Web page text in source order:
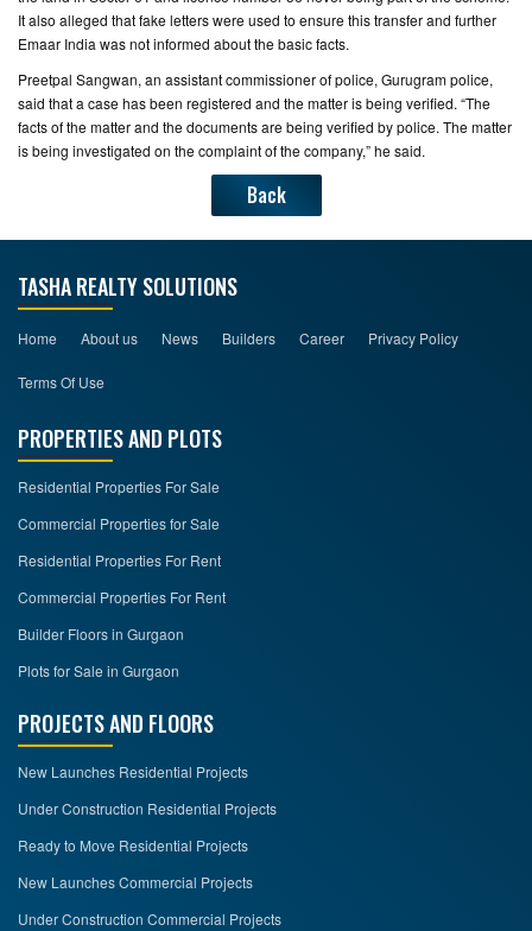
It also alleged that fake letters were used to ensure this transfer and further
Emaar India was not informed about the basic facts.
Preetpal Sangwan, an assistant commissioner of police, Gurugram police,
said that a case has been registered and the matter is being verified. “The
facts of the matter and the documents are being verified by police. The matter
is being investigated on the complaint of the company,” he said.
Back
TASHA REALTY SOLUTIONS
Home About us News Builders Career Privacy Policy
Terms Of Use
PROPERTIES AND PLOTS
Residential Properties For Sale
Commercial Properties for Sale
Residential Properties For Rent
Commercial Properties For Rent
Builder Floors in Gurgaon
Plots for Sale in Gurgaon
PROJECTS AND FLOORS
New Launches Residential Projects
Under Construction Residential Projects
Ready to Move Residential Projects
New Launches Commercial Projects
Under Construction Commercial Projects